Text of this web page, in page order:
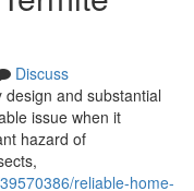
Discuss
and substantial
issue when it
hazard of
reliable-home-